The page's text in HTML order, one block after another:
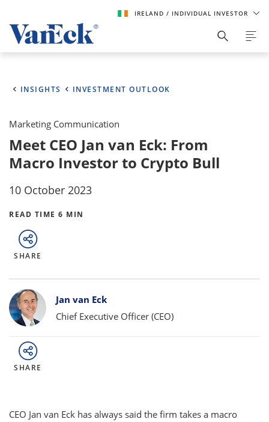
IRELAND / INDIVIDUAL INVESTOR
INSIGHTS INVESTMENT OUTLOOK
Marketing Communication
Meet CEO Jan van Eck: From
Macro Investor to Crypto Bull
10 October 2023
READ TIME 6 MIN
SHARE
Bylines
Jan van Eck
Chief Executive Officer (CEO)
SHARE
CEO Jan van Eck has always said the firm takes a macro